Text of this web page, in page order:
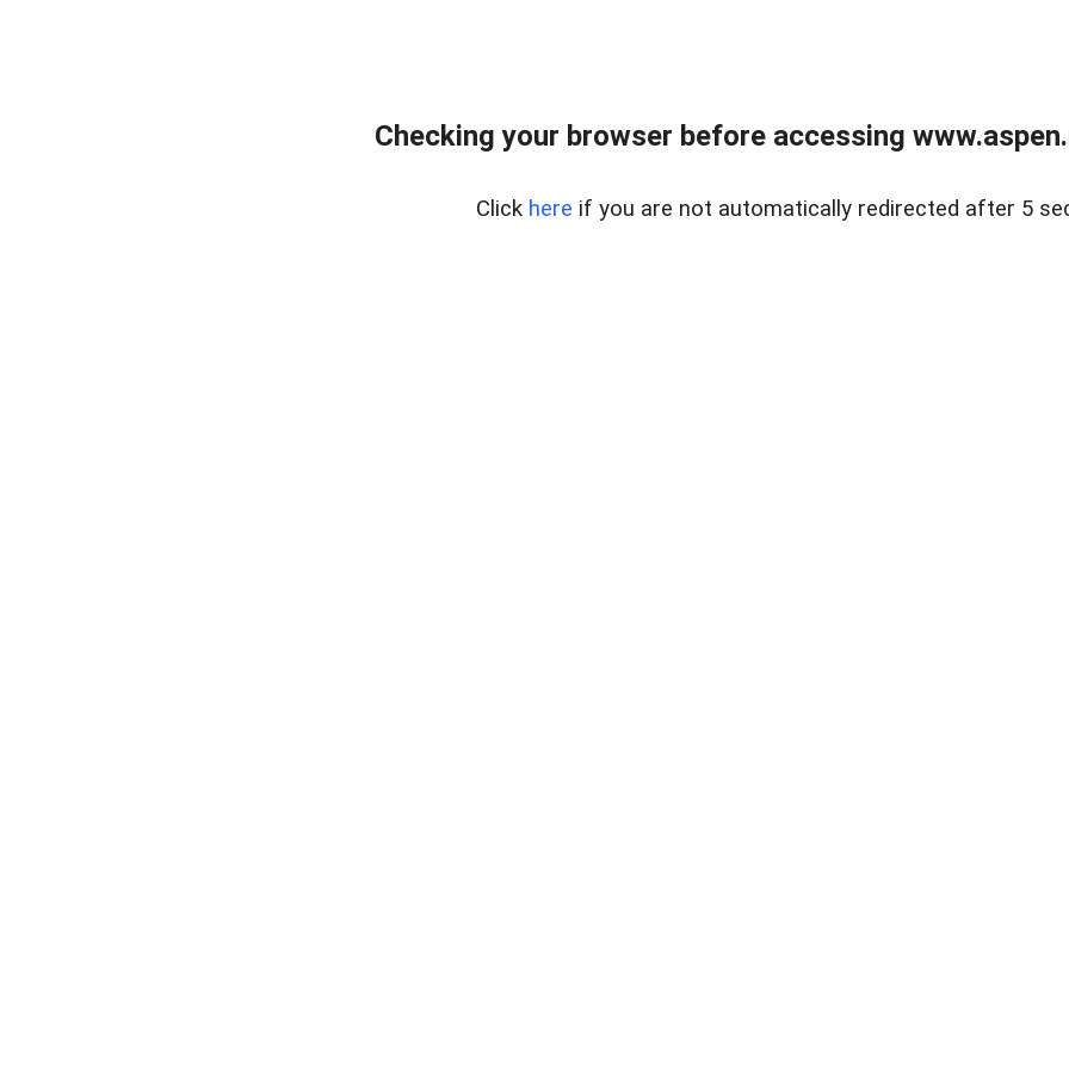
Checking your browser before accessing
Click here if you are not automatically redirected after 5